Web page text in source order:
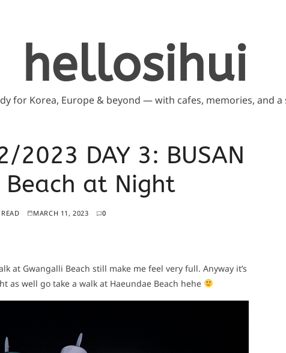
hellosihui
for Korea, Europe & beyond — with cafes, memories, and
2023 DAY 3: BUSAN
at Night
MARCH 11, 2023 0
at Gwangalli Beach still make me feel very full. Anyway it’s
as well go take a walk at Haeundae Beach hehe